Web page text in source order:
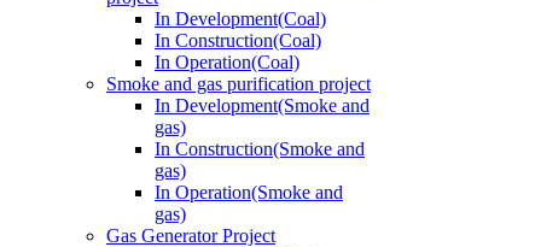
In Development(Coal)
In Construction(Coal)
In Operation(Coal)
Smoke and gas purification project
In Development(Smoke and
gas)
In Construction(Smoke and
gas)
In Operation(Smoke and
gas)
Gas Generator Project